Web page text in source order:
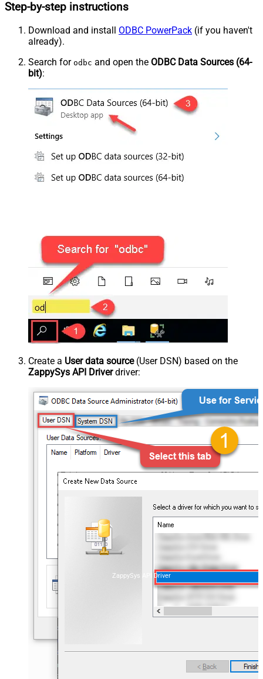
Step-by-step instructions
Download and install ODBC PowerPack (if you haven't
already).
Search for odbc and open the ODBC Data Sources (64-
bit):
Create a User data source(User DSN) based on the
ZappySys API Driverdriver:
ZappySys API Driver